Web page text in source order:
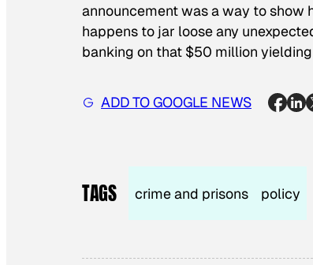
announcement was a way to show
happens to jar loose any
banking on that $50 million
ADD TO GOOGLE NEWS
TAGS crime and prisons policy